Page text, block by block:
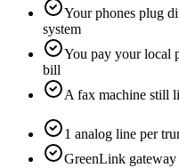
Your phones plug
system
You pay your local
bill
A fax machine still
1 analog line per
GreenLink